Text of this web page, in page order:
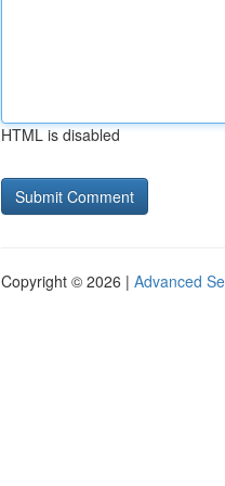
HTML is disabled
Copyright © 2026 | Advanced